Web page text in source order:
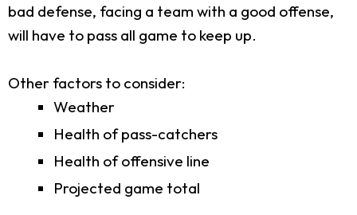
bad defense, facing a team with a good offense,
will have to pass all game to keep up.
Other factors to consider:
Weather
Health of pass-catchers
Health of offensive line
Projected game total